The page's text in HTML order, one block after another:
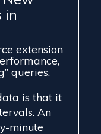
in
extension
queries.
is that it
An
minute